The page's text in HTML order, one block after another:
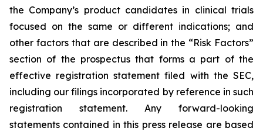
the Company’s product candidates in clinical trials
focused on the same or different indications; and
other factors that are described in the “Risk Factors”
section of the prospectus that forms a part of the
effective registration statement filed with the SEC,
including our filings incorporated by reference in such
registration statement. Any forward-looking
statements contained in this press release are based